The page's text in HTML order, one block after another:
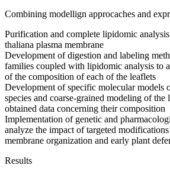
Combining modellign approcaches and
Purification and complete lipidomic
thaliana plasma membrane
Development of digestion and labeling
families coupled with lipidomic analysis to
of the composition of each of the leaflets
Development of specific molecular models
species and coarse-grained modeling of the
obtained data concerning their composition
Implementation of genetic and
analyze the impact of targeted
membrane organization and early plant
Results